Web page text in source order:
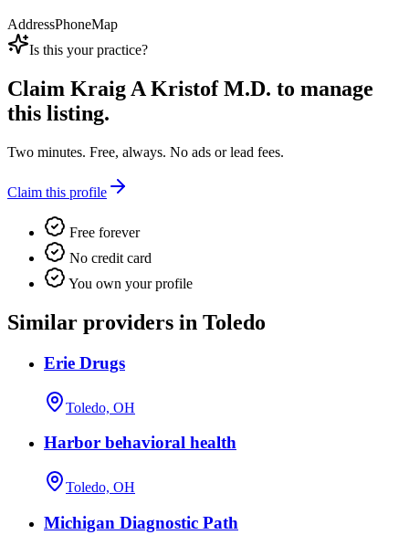
AddressPhoneMap
Is this your practice?
Claim Kraig A Kristof M.D. to manage
this listing.
Two minutes. Free, always. No ads or lead fees.
Claim this profile
Free forever
No credit card
You own your profile
Similar providers in Toledo
Erie Drugs
Toledo, OH
Harbor behavioral health
Toledo, OH
Michigan Diagnostic Path